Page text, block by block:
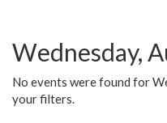
Wednesday,
No events were found for
your filters.